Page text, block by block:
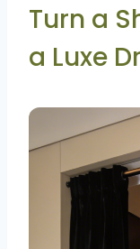
Turn a
a Luxe